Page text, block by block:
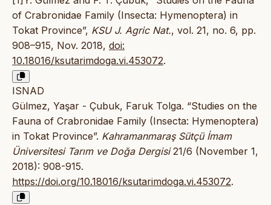
of Crabronidae Family (Insecta: Hymenoptera) in
Tokat Province”, KSU J. Agric Nat., vol. 21, no. 6, pp.
908–915, Nov. 2018, doi:
10.18016/ksutarimdoga.vi.453072.
ISNAD
Gülmez, Yaşar - Çubuk, Faruk Tolga. “Studies on the
Fauna of Crabronidae Family (Insecta: Hymenoptera)
in Tokat Province”. Kahramanmaraş Sütçü İmam
Üniversitesi Tarım ve Doğa Dergisi21/6 (November 1,
2018): 908-915.
https://doi.org/10.18016/ksutarimdoga.vi.453072.